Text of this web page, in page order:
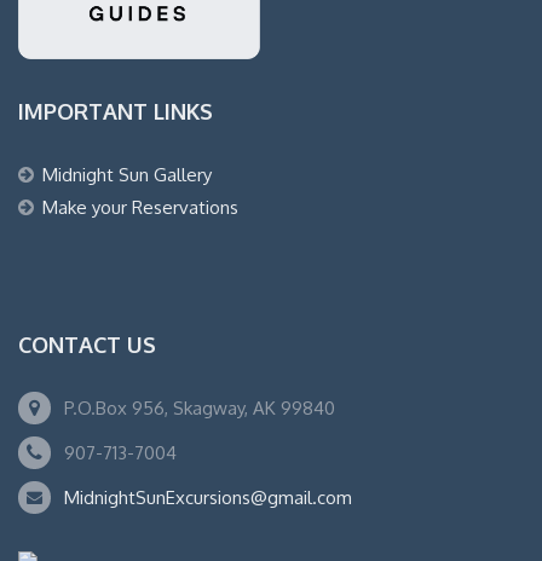
IMPORTANT LINKS
Midnight Sun Gallery
Make your Reservations
CONTACT US
P.O.Box 956, Skagway, AK 99840
907-713-7004
MidnightSunExcursions@gmail.com